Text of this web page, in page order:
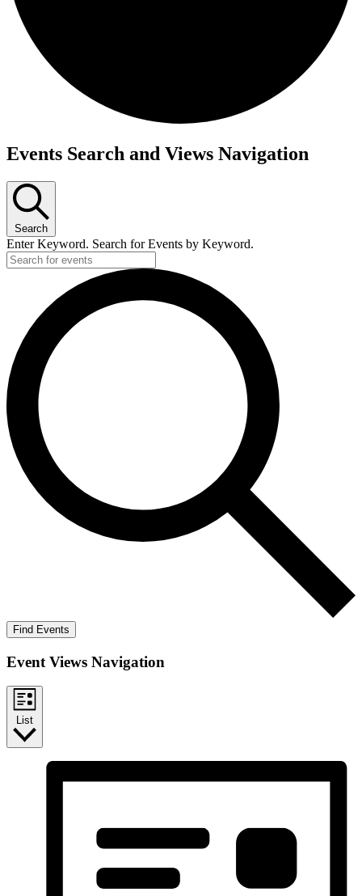
Events
Events Search and Views Navigation
Search
Enter Keyword. Search for Events by Keyword.
Find Events
Event Views Navigation
List